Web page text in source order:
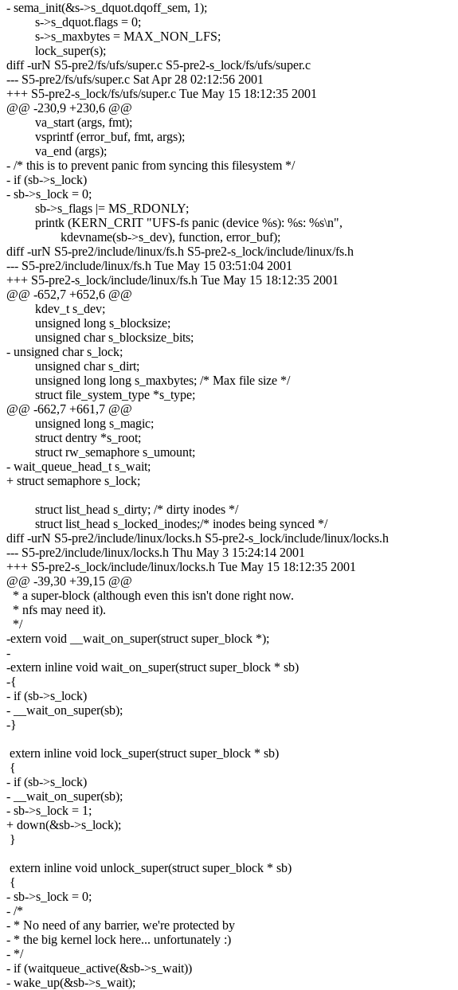
- sema_init(&s->s_dquot.dqoff_sem, 1);
s->s_dquot.flags = 0;
s->s_maxbytes = MAX_NON_LFS;
lock_super(s);
diff -urN S5-pre2/fs/ufs/super.c S5-pre2-s_lock/fs/ufs/super.c
--- S5-pre2/fs/ufs/super.c Sat Apr 28 02:12:56 2001
+++ S5-pre2-s_lock/fs/ufs/super.c Tue May 15 18:12:35 2001
@@ -230,9 +230,6 @@
va_start (args, fmt);
vsprintf (error_buf, fmt, args);
va_end (args);
- /* this is to prevent panic from syncing this filesystem */
- if (sb->s_lock)
- sb->s_lock = 0;
sb->s_flags |= MS_RDONLY;
printk (KERN_CRIT "UFS-fs panic (device %s): %s: %s\n",
kdevname(sb->s_dev), function, error_buf);
diff -urN S5-pre2/include/linux/fs.h S5-pre2-s_lock/include/linux/fs.h
--- S5-pre2/include/linux/fs.h Tue May 15 03:51:04 2001
+++ S5-pre2-s_lock/include/linux/fs.h Tue May 15 18:12:35 2001
@@ -652,7 +652,6 @@
kdev_t s_dev;
unsigned long s_blocksize;
unsigned char s_blocksize_bits;
- unsigned char s_lock;
unsigned char s_dirt;
unsigned long long s_maxbytes; /* Max file size */
struct file_system_type *s_type;
@@ -662,7 +661,7 @@
unsigned long s_magic;
struct dentry *s_root;
struct rw_semaphore s_umount;
- wait_queue_head_t s_wait;
+ struct semaphore s_lock;
struct list_head s_dirty; /* dirty inodes */
struct list_head s_locked_inodes;/* inodes being synced */
diff -urN S5-pre2/include/linux/locks.h S5-pre2-s_lock/include/linux/locks.h
--- S5-pre2/include/linux/locks.h Thu May 3 15:24:14 2001
+++ S5-pre2-s_lock/include/linux/locks.h Tue May 15 18:12:35 2001
@@ -39,30 +39,15 @@
* a super-block (although even this isn't done right now.
* nfs may need it).
*/
-extern void __wait_on_super(struct super_block *);
-
-extern inline void wait_on_super(struct super_block * sb)
-{
- if (sb->s_lock)
- __wait_on_super(sb);
-}
extern inline void lock_super(struct super_block * sb)
{
- if (sb->s_lock)
- __wait_on_super(sb);
- sb->s_lock = 1;
+ down(&sb->s_lock);
}
extern inline void unlock_super(struct super_block * sb)
{
- sb->s_lock = 0;
- /*
- * No need of any barrier, we're protected by
- * the big kernel lock here... unfortunately :)
- */
- if (waitqueue_active(&sb->s_wait))
- wake_up(&sb->s_wait);